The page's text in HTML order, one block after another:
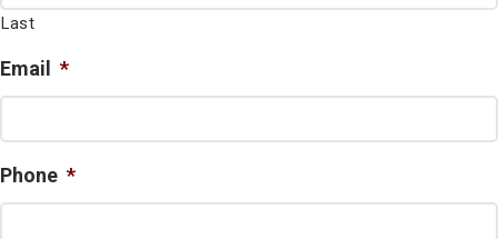
Last
Email *
Phone *